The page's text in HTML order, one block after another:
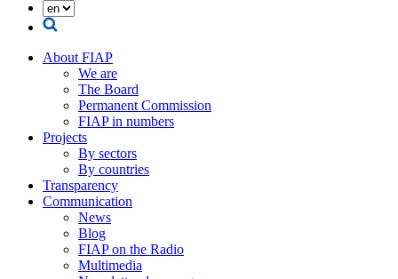
About FIAP
We are
The Board
Permanent Commission
FIAP in numbers
Projects
By sectors
By countries
Transparency
Communication
News
Blog
FIAP on the Radio
Multimedia